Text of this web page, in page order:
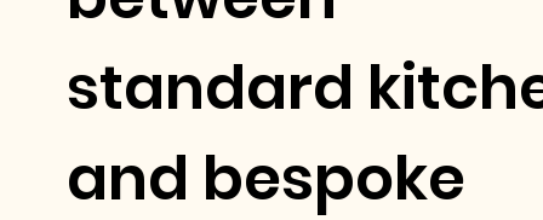
standard
and bespoke